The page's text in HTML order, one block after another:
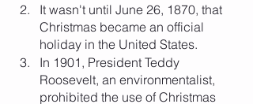
It wasn't until June 26, 1870, that
Christmas became an official
holiday in the United States.
In 1901, President Teddy
Roosevelt, an environmentalist,
prohibited the use of Christmas